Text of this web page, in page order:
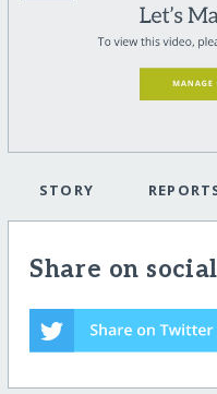
STORY
Share on